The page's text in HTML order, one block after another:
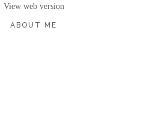
View web version
ABOUT ME